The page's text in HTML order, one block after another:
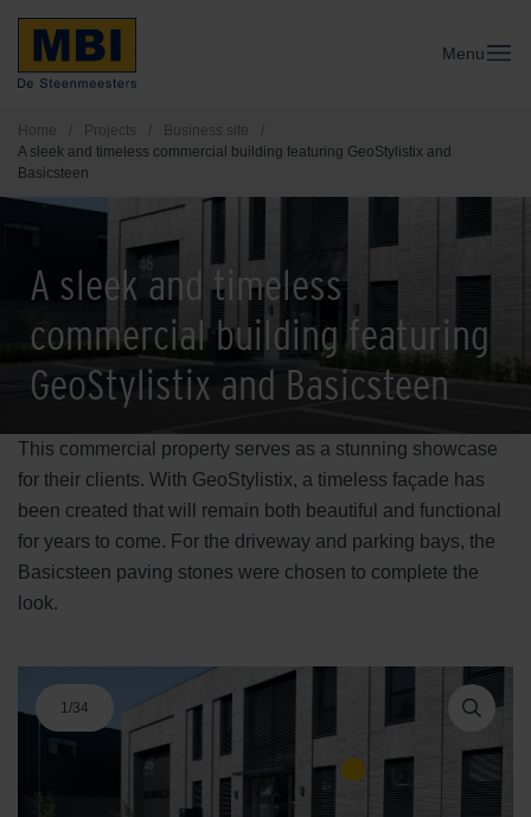
Menu
Home / Projects / Business site
/
A sleek and timeless commercial building featuring GeoStylistix and
Basicsteen
A sleek and timeless
commercial building featuring
GeoStylistix and Basicsteen
This commercial property serves as a stunning showcase
for their clients. With GeoStylistix, a timeless façade has
been created that will remain both beautiful and functional
for years to come. For the driveway and parking bays, the
Basicsteen paving stones were chosen to complete the
look.
1/34